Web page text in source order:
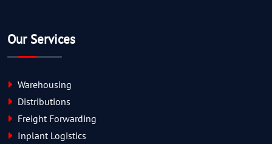
Our Services
Warehousing
Distributions
Freight Forwarding
Inplant Logistics